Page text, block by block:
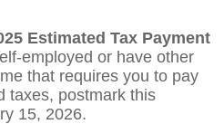
Estimated Tax Payment
employed or have other
that requires you to pay
taxes, postmark this
15, 2026.